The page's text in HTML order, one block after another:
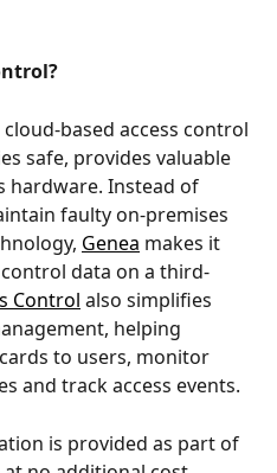
cloud-based access control
safe, provides valuable
hardware. Instead of
faulty on-premises
Genea makes it
data on a third-
Control also simplifies
helping
to users, monitor
and track access events.
is provided as part of